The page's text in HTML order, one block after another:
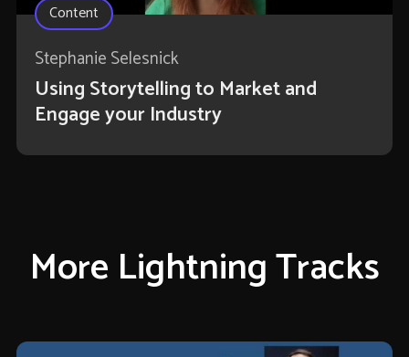
Content
Stephanie Selesnick
Using Storytelling to Market and
Engage your Industry
More Lightning Tracks